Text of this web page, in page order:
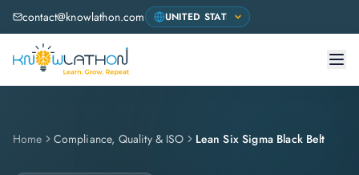
contact@knowlathon.com
Home Compliance, Quality & ISO Lean Six Sigma Black Belt